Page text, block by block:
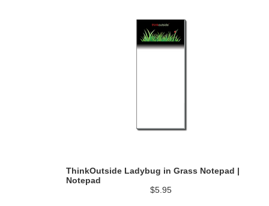
ThinkOutside Ladybug in Grass Notepad |
Notepad
$5.95